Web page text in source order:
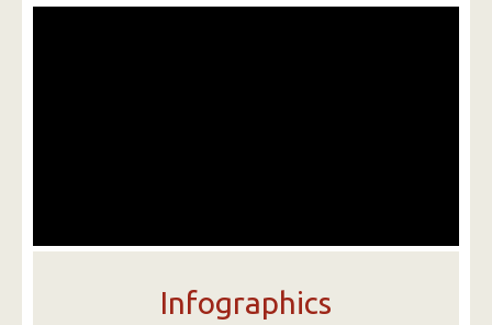
Infographics